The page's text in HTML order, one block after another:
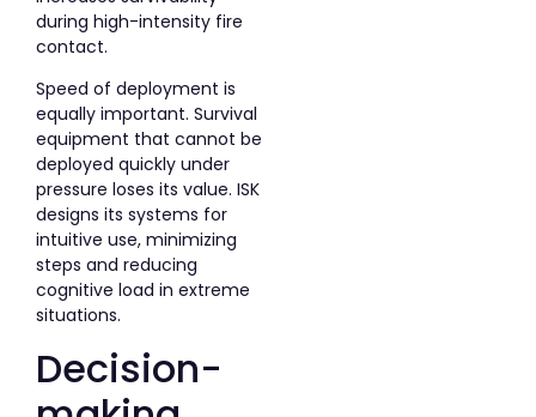
during high-intensity fire
contact.
Speed of deployment is
equally important. Survival
equipment that cannot be
deployed quickly under
pressure loses its value. ISK
designs its systems for
intuitive use, minimizing
steps and reducing
cognitive load in extreme
situations.
Decision-